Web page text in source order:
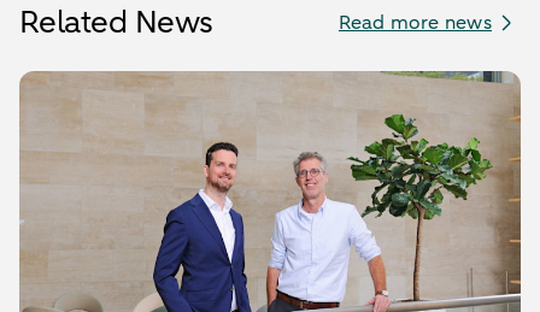
Related News Read more news